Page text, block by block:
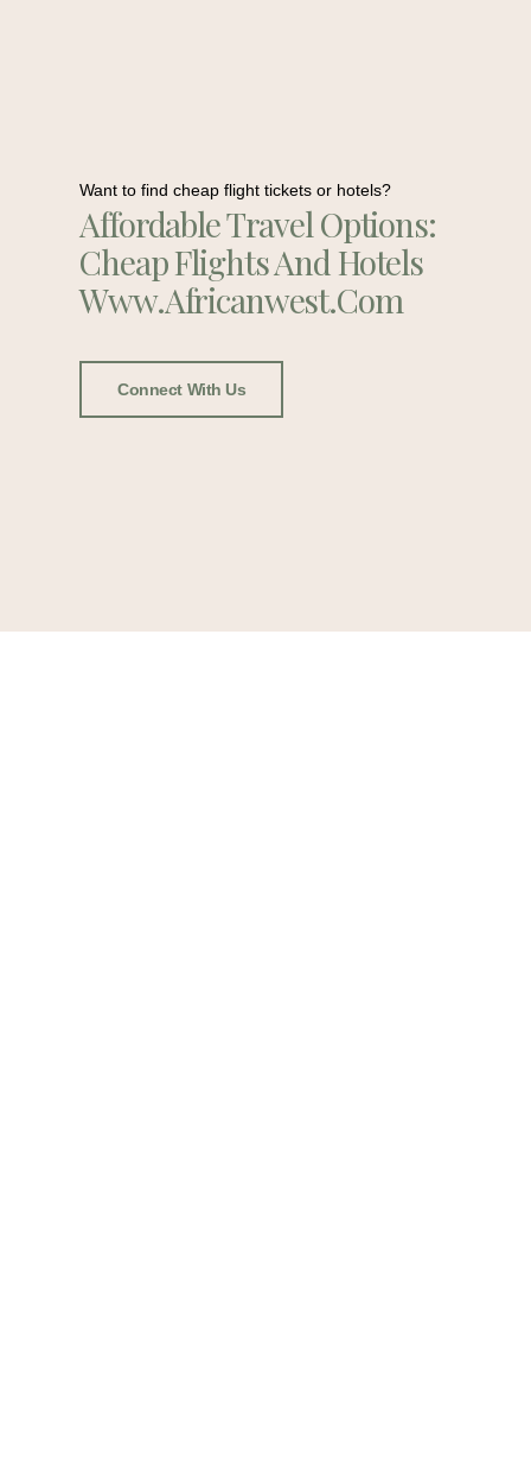
Want to find cheap flight tickets or hotels?
Affordable Travel Options:
Cheap Flights And Hotels
Www.africanwest.com
Connect With Us